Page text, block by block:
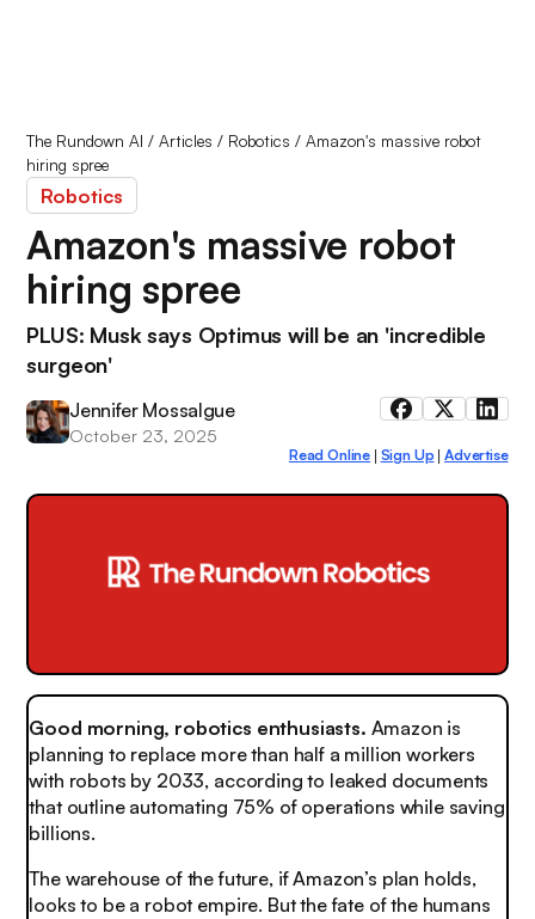
The Rundown AI /Articles / Robotics /Amazon's massive robot
hiring spree
Robotics
Amazon's massive robot
hiring spree
PLUS: Musk says Optimus will be an 'incredible
surgeon'
Jennifer Mossalgue
October 23, 2025
Read Online Sign Up |Advertise
Good morning, robotics enthusiasts. Amazon is
planning to replace more than half a million workers
with robots by 2033, according to leaked documents
that outline automating 75% of operations while saving
billions.
The warehouse of the future, if Amazon’s plan holds,
looks to be a robot empire. But the fate of the humans